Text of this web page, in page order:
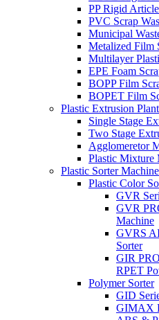
PP Rigid
PVC Scrap
Municipal
Metalized Film
Multilayer
EPE Foam
BOPP Film
BOPET Film
Plastic Extrusion
Single Stage
Two Stage
Agglomeretor
Plastic Mixture
Plastic Sorter
Plastic Color
GVR
GVR
Machine
GVRS
Sorter
GIR
RPET
Polymer Sorter
GID
GIMAX